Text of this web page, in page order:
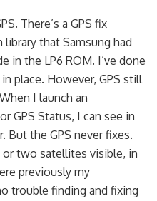
There’s a GPS fix
that Samsung had
in the LP6 ROM. I’ve done
place. However, GPS still
I launch an
GPS Status, I can see in
But the GPS never fixes.
or two satellites visible, in
previously my
trouble finding and fixing